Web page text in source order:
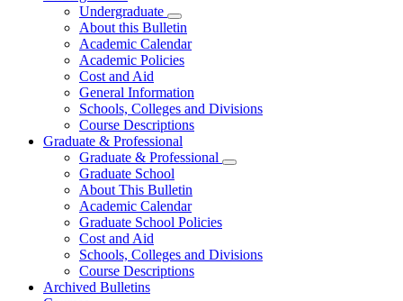
Undergraduate
About this Bulletin
Academic Calendar
Academic Policies
Cost and Aid
General Information
Schools, Colleges and Divisions
Course Descriptions
Graduate & Professional
Graduate & Professional
Graduate School
About This Bulletin
Academic Calendar
Graduate School Policies
Cost and Aid
Schools, Colleges and Divisions
Course Descriptions
Archived Bulletins